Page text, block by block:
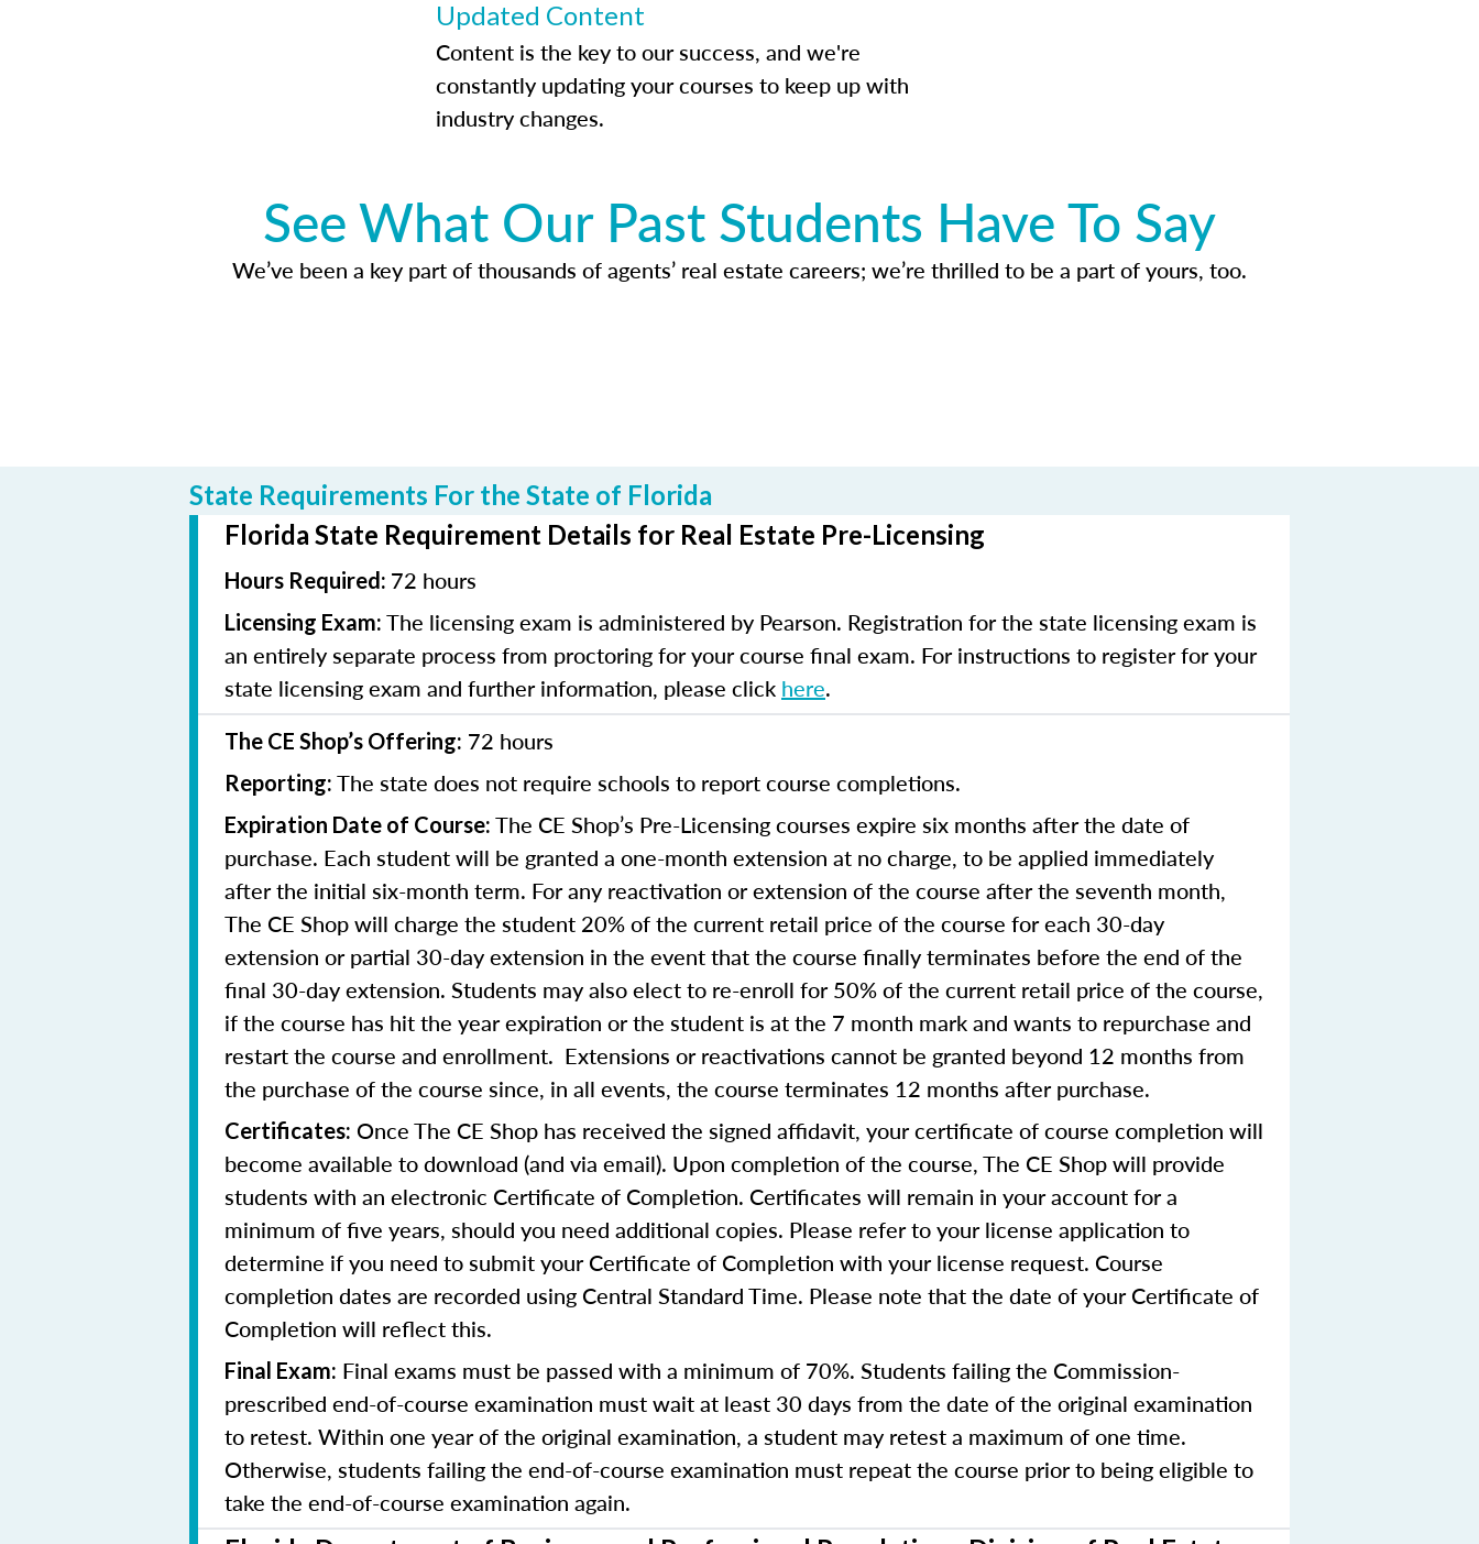
Updated Content
Content is the key to our success, and we're
constantly updating your courses to keep up with
industry changes.
See What Our Past Students Have To Say
We’ve been a key part of thousands of agents’ real estate careers; we’re thrilled to be a part of yours, too.
State Requirements For the State of Florida
Florida State Requirement Details for Real Estate Pre-Licensing
Hours Required: 72 hours
Licensing Exam: The licensing exam is administered by Pearson. Registration for the state licensing exam is
an entirely separate process from proctoring for your course final exam. For instructions to register for your
state licensing exam and further information, please click here.
The CE Shop’s Offering: 72 hours
Reporting: The state does not require schools to report course completions.
Expiration Date of Course: The CE Shop’s Pre-Licensing courses expire six months after the date of
purchase. Each student will be granted a one-month extension at no charge, to be applied immediately
after the initial six-month term. For any reactivation or extension of the course after the seventh month,
The CE Shop will charge the student 20% of the current retail price of the course for each 30-day
extension or partial 30-day extension in the event that the course finally terminates before the end of the
final 30-day extension. Students may also elect to re-enroll for 50% of the current retail price of the course,
if the course has hit the year expiration or the student is at the 7 month mark and wants to repurchase and
restart the course and enrollment. Extensions or reactivations cannot be granted beyond 12 months from
the purchase of the course since, in all events, the course terminates 12 months after purchase.
Certificates: Once The CE Shop has received the signed affidavit, your certificate of course completion will
become available to download (and via email). Upon completion of the course, The CE Shop will provide
students with an electronic Certificate of Completion. Certificates will remain in your account for a
minimum of five years, should you need additional copies. Please refer to your license application to
determine if you need to submit your Certificate of Completion with your license request. Course
completion dates are recorded using Central Standard Time. Please note that the date of your Certificate of
Completion will reflect this.
Final Exam: Final exams must be passed with a minimum of 70%. Students failing the Commission-
prescribed end-of-course examination must wait at least 30 days from the date of the original examination
to retest. Within one year of the original examination, a student may retest a maximum of one time.
Otherwise, students failing the end-of-course examination must repeat the course prior to being eligible to
take the end-of-course examination again.